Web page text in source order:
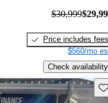
$30,999
Price includes fees
$560/mo
Check availability